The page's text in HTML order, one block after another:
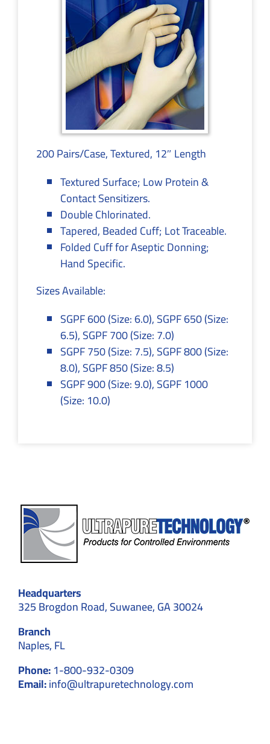
200 Pairs/Case, Textured, 12″ Length
Textured Surface; Low Protein &
Contact Sensitizers.
Double Chlorinated.
Tapered, Beaded Cuff; Lot Traceable.
Folded Cuff for Aseptic Donning;
Hand Specific.
Sizes Available:
SGPF 600 (Size: 6.0), SGPF 650 (Size:
6.5), SGPF 700 (Size: 7.0)
SGPF 750 (Size: 7.5), SGPF 800 (Size:
8.0), SGPF 850 (Size: 8.5)
SGPF 900 (Size: 9.0), SGPF 1000
(Size: 10.0)
Headquarters
325 Brogdon Road, Suwanee, GA 30024
Branch
Naples, FL
Phone:1-800-932-0309
Email:info@ultrapuretechnology.com